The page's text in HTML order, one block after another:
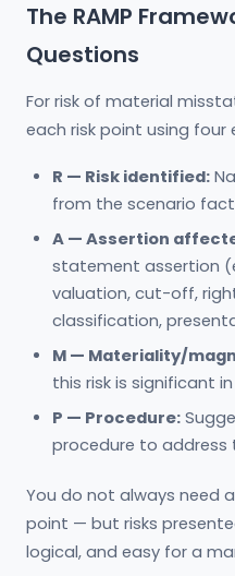
The RAMP
Questions
For risk of material
each risk point using four
R — Risk identified:
from the scenario fact
A — Assertion
statement assertion
valuation, cut-off,
classification,
M — Materiality/
this risk is significant
P — Procedure:
procedure to address
You do not always need
point — but risks
logical, and easy for a